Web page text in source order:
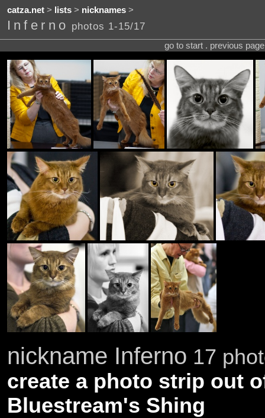
catza.net> lists> nicknames>
Inferno photos 1-15/17
go to start . previous
nickname Inferno 17
create a photo strip out
Bluestream's Shing